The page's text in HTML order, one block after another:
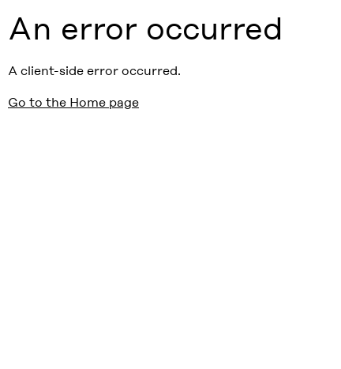
An error occurred
A client-side error occurred.
Go to the Home page